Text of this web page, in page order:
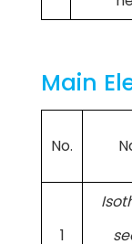
Main
No.
1